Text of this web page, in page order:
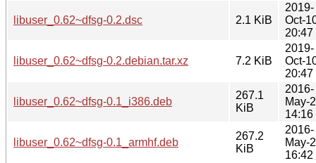
libuser_0.62~dfsg-0.2.dsc 2.1 KiB
2019-
Oct-
20:47
libuser_0.62~dfsg-0.2.debian.tar.xz 7.2 KiB
2019-
Oct-
20:47
libuser_0.62~dfsg-0.1_i386.deb
267.1
KiB
2016-
May-
14:16
libuser_0.62~dfsg-0.1_armhf.deb
267.2
KiB
2016-
May-
16:42